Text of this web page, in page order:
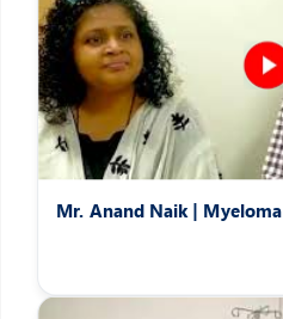
Hear the heartwarming stories
Mr. Anand Naik | Myeloma